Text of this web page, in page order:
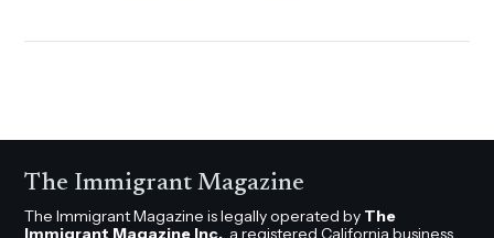
The Immigrant Magazine
The Immigrant Magazine is legally operated by The
Immigrant Magazine Inc., a registered California business.